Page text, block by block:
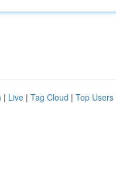
| Live | Tag Cloud | Top Users